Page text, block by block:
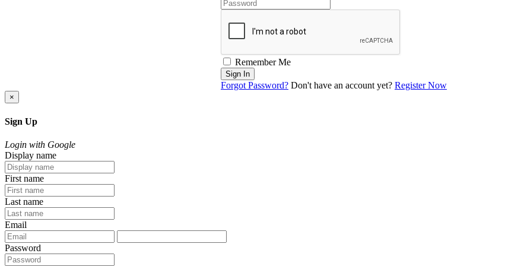
Remember Me
Sign In
Forgot Password? Don't have an account yet? Register Now
×
Sign Up
Login with Google
Display name
First name
Last name
Email
Password